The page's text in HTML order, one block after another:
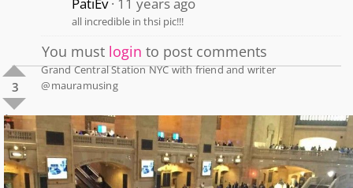
all incredible in thsi pic!!!
You must login to post comments
3
1
Grand Central Station NYC with friend and writer
@mauramusing